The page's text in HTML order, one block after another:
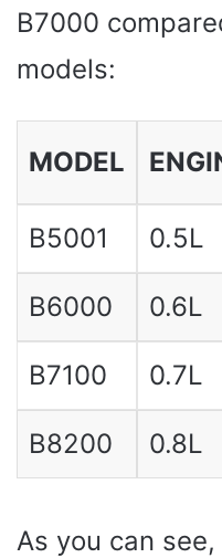
B7000
models:
MODEL
B5001 0.5L
B6000 0.6L
B7100 0.7L
B8200 0.8L
As you can